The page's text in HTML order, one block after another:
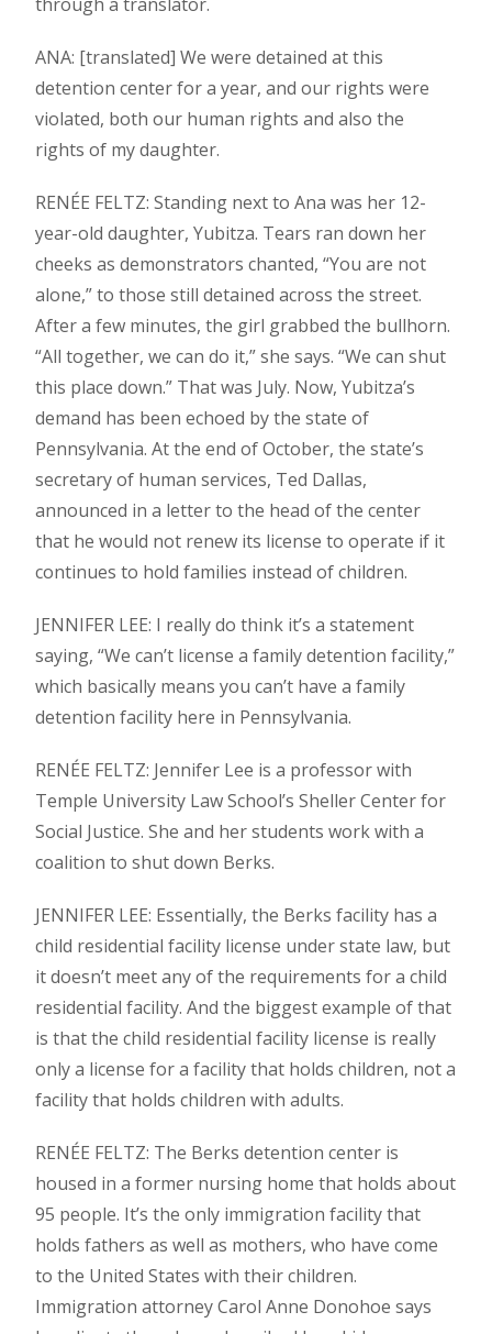
ANA: [translated] We were detained at this
detention center for a year, and our rights were
violated, both our human rights and also the
rights of my daughter.
RENÉE FELTZ: Standing next to Ana was her 12-
year-old daughter, Yubitza. Tears ran down her
cheeks as demonstrators chanted, “You are not
alone,” to those still detained across the street.
After a few minutes, the girl grabbed the bullhorn.
“All together, we can do it,” she says. “We can shut
this place down.” That was July. Now, Yubitza’s
demand has been echoed by the state of
Pennsylvania. At the end of October, the state’s
secretary of human services, Ted Dallas,
announced in a letter to the head of the center
that he would not renew its license to operate if it
continues to hold families instead of children.
JENNIFER LEE: I really do think it’s a statement
saying, “We can’t license a family detention facility,”
which basically means you can’t have a family
detention facility here in Pennsylvania.
RENÉE FELTZ: Jennifer Lee is a professor with
Temple University Law School’s Sheller Center for
Social Justice. She and her students work with a
coalition to shut down Berks.
JENNIFER LEE: Essentially, the Berks facility has a
child residential facility license under state law, but
it doesn’t meet any of the requirements for a child
residential facility. And the biggest example of that
is that the child residential facility license is really
only a license for a facility that holds children, not a
facility that holds children with adults.
RENÉE FELTZ: The Berks detention center is
housed in a former nursing home that holds about
95 people. It’s the only immigration facility that
holds fathers as well as mothers, who have come
to the United States with their children.
Immigration attorney Carol Anne Donohoe says